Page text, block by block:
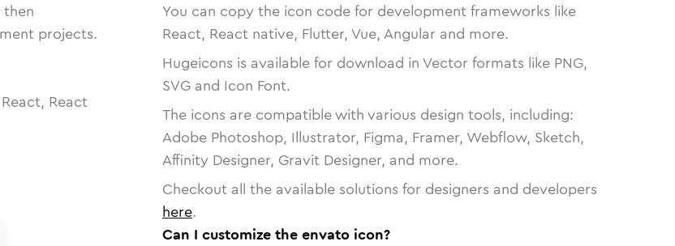
then
projects.
React
You can copy the icon code for development frameworks like
React, React native, Flutter, Vue, Angular and more.
Hugeicons is available for download in Vector formats like PNG,
SVG and Icon Font.
The icons are compatible with various design tools, including:
Adobe Photoshop, Illustrator, Figma, Framer, Webflow, Sketch,
Affinity Designer, Gravit Designer, and more.
Checkout all the available solutions for designers and developers
here.
Can I customize the envato icon?